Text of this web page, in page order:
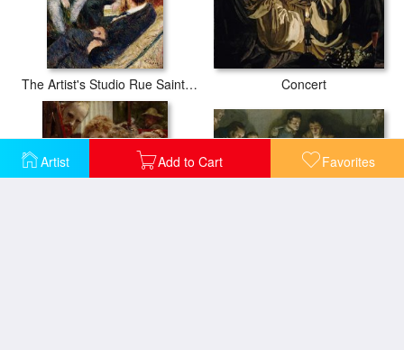
Artist Add to Cart Favorites
The Artist's Studio Rue Saint Georges Concert